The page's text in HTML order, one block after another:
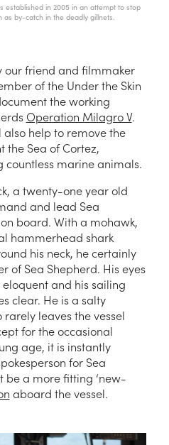
in 2005 in an attempt to stop
by-catch in the deadly gillnets.
our friend and filmmaker
of the Under the Skin
the working
Operation Milagro V.
help to remove the
the Sea of Cortez,
marine animals.
a twenty-one year old
and lead Sea
board. With a mohawk,
hammerhead shark
his neck, he certainly
of Sea Shepherd. His eyes
and his sailing
clear. He is a salty
leaves the vessel
for the occasional
age, it is instantly
for Sea
be a more fitting ‘new-
aboard the vessel.